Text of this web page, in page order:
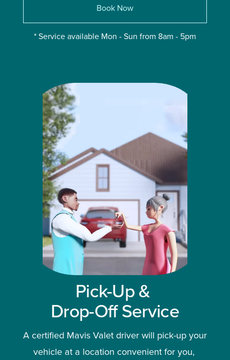
Book Now
* Service available Mon - Sun from 8am - 5pm
Pick-Up &
Drop-Off Service
A certified Mavis Valet driver will pick-up your
vehicle at a location convenient for you,